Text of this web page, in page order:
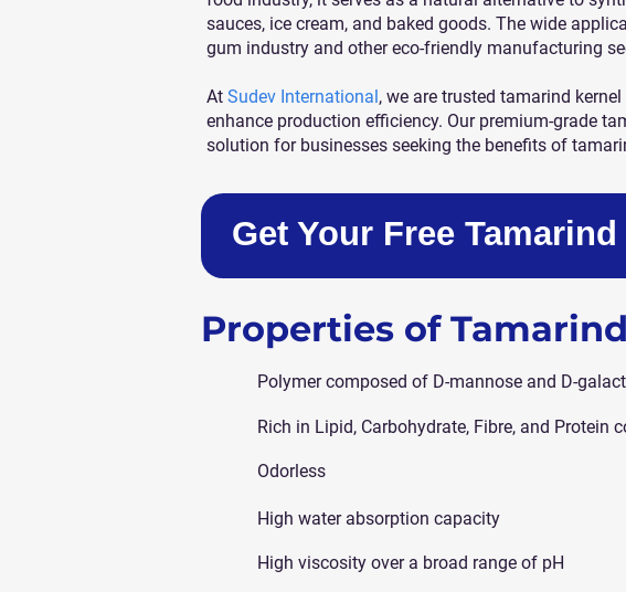
sauces, ice cream, and baked goods. The wide
gum industry and other eco-friendly manufacturing
At Sudev International, we are trusted tamarind
enhance production efficiency. Our premium-grade
solution for businesses seeking the benefits of
Get Your Free
Properties of
Polymer composed of D-mannose and D-
Rich in Lipid, Carbohydrate, Fibre, and Protein
Odorless
High water absorption capacity
High viscosity over a broad range of pH